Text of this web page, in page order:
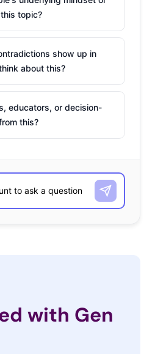
topic?
show up in
about this?
educators, or decision-
this?
with Gen